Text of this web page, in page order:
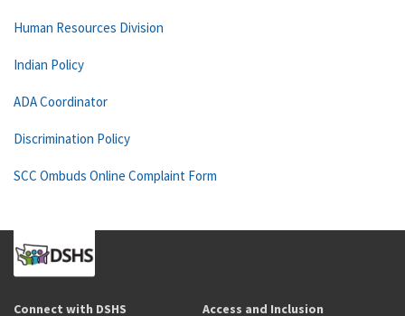
Human Resources Division
Indian Policy
ADA Coordinator
Discrimination Policy
SCC Ombuds Online Complaint Form
Connect with DSHS Access and Inclusion